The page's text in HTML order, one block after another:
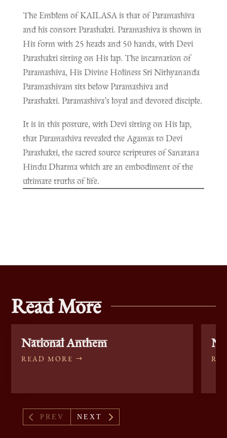
The Emblem of KAILASA is that of Paramashiva
and his consort Parashakti. Paramashiva is shown in
His form with 25 heads and 50 hands, with Devi
Parashakti sitting on His lap. The incarnation of
Paramashiva, His Divine Holiness Sri Nithyananda
Paramashivam sits below Paramashiva and
Parashakti. Paramashiva’s loyal and devoted disciple.
It is in this posture, with Devi sitting on His lap,
that Paramashiva revealed the Agamas to Devi
Parashakti, the sacred source scriptures of Sanatana
Hindu Dharma which are an embodiment of the
ultimate truths of life.
Read More
National Anthem
READ MORE
4 PREV NEXT 5